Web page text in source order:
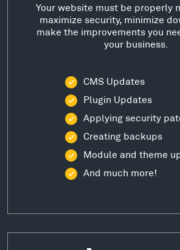
Your website must be properly
maximize security, minimize
make the improvements you
your business.
CMS Updates
Plugin Updates
Applying security
Creating backups
Module and theme
And much more!